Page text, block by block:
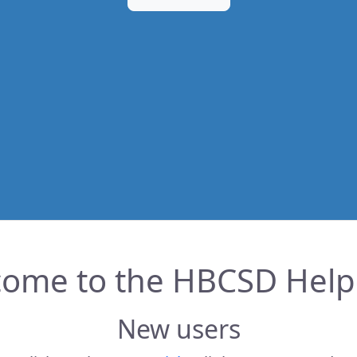
to the HBCSD
New users